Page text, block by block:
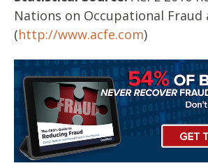
Nations on Occupational Fraud
(http://www.acfe.com)